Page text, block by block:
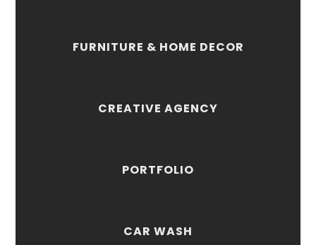
FURNITURE & HOME DECOR
CREATIVE AGENCY
PORTFOLIO
CAR WASH